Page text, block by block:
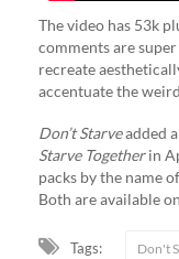
The video has 53k
comments are
recreate
accentuate the
Don’t Starveadded
Starve Togetherin
packs by the name of
Both are available
Tags: Don't